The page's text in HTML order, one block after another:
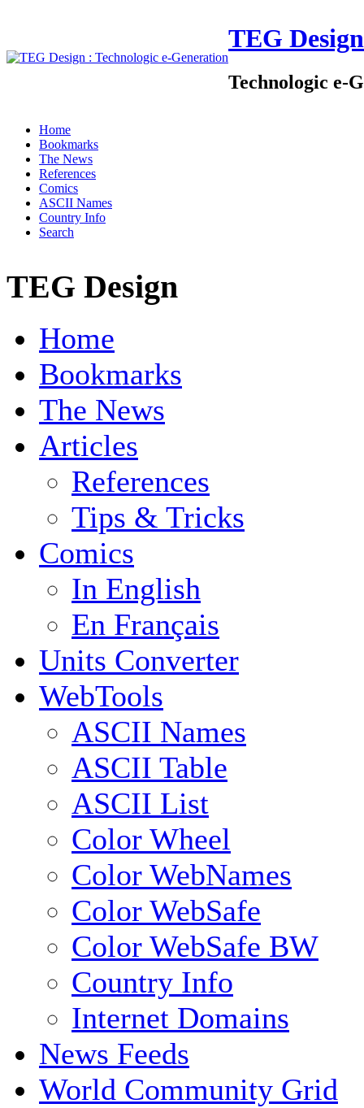
TEG Design
Technologic e-
Home
Bookmarks
The News
References
Comics
ASCII Names
Country Info
Search
TEG Design
Home
Bookmarks
The News
Articles
References
Tips & Tricks
Comics
In English
En Français
Units Converter
WebTools
ASCII Names
ASCII Table
ASCII List
Color Wheel
Color WebNames
Color WebSafe
Color WebSafe BW
Country Info
Internet Domains
News Feeds
World Community Grid